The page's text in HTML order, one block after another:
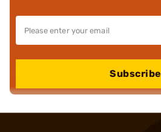
Subscribe